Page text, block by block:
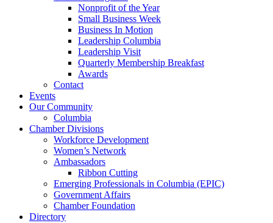
Nonprofit of the Year
Small Business Week
Business In Motion
Leadership Columbia
Leadership Visit
Quarterly Membership Breakfast
Awards
Contact
Events
Our Community
Columbia
Chamber Divisions
Workforce Development
Women’s Network
Ambassadors
Ribbon Cutting
Emerging Professionals in Columbia (EPIC)
Government Affairs
Chamber Foundation
Directory